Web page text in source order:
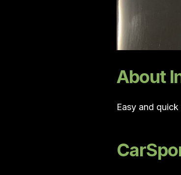
About
Easy and